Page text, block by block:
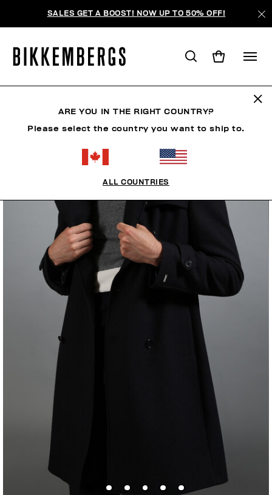
SALES GET A BOOST! NOW UP TO 50% OFF!
ARE YOU IN THE RIGHT COUNTRY?
Please select the country you want to ship to.
ALL COUNTRIES